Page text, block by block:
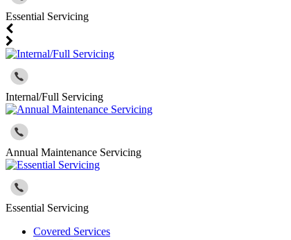
Essential Servicing
Internal/Full Servicing
Annual Maintenance Servicing
Essential Servicing
Covered Services